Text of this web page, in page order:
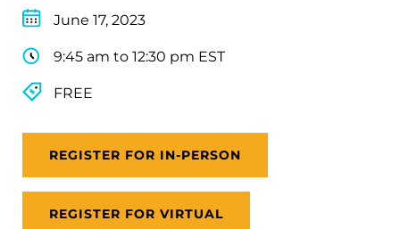
June 17, 2023
9:45 am to 12:30 pm EST
FREE
REGISTER FOR IN-PERSON
REGISTER FOR VIRTUAL